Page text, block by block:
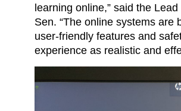
learning online,” said the
Sen. “The online systems are
user-friendly features and
experience as realistic and